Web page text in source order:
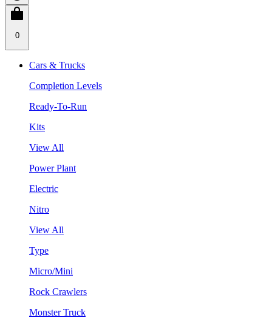
0
Cars & Trucks
Completion Levels
Ready-To-Run
Kits
View All
Power Plant
Electric
Nitro
View All
Type
Micro/Mini
Rock Crawlers
Monster Truck